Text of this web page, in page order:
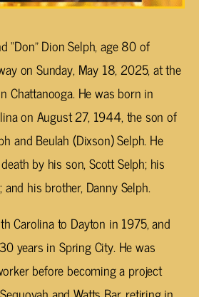
“Don” Dion Selph, age 80 of
on Sunday, May 18, 2025, at the
Chattanooga. He was born in
on August 27, 1944, the son of
and Beulah (Dixson) Selph. He
by his son, Scott Selph; his
his brother, Danny Selph.
Carolina to Dayton in 1975, and
years in Spring City. He was
before becoming a project